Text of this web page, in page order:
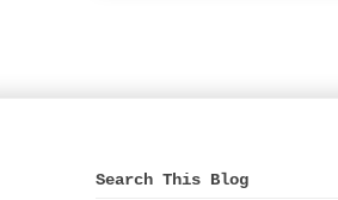
Search This Blog